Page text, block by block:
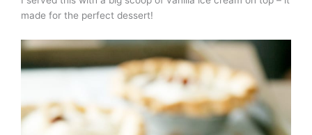
made for the perfect dessert!